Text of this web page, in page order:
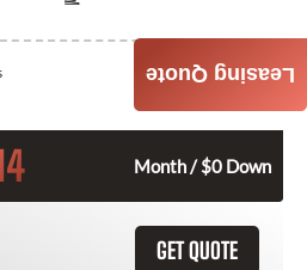
Month / $0 Down
GET QUOTE
Leasing Quote